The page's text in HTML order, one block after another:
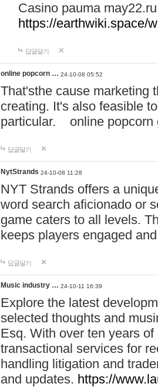
Casino pauma may22.ru
https://earthwiki.space/
답글달기
online popcorn … 24-10-08 05:52
That'sthe cause marketing
creating. It's also feasible
particular. online
답글달기
NytStrands 24-10-08 11:28
NYT Strands offers a
word search aficionado or
game caters to all levels.
keeps players engaged
답글달기
Music industry … 24-10-11 16:39
Explore the latest
selected thoughts and
Esq. With over ten years
transactional services for
handling litigation and
and updates. https://